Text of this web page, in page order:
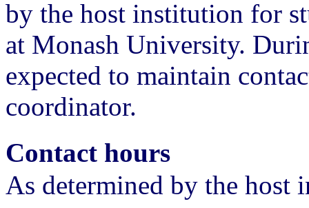
by the host institution for
at Monash University.
expected to maintain
coordinator.
Contact hours
As determined by the host